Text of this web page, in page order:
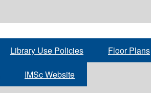
Library Use Policies Floor Plans
IMSc Website